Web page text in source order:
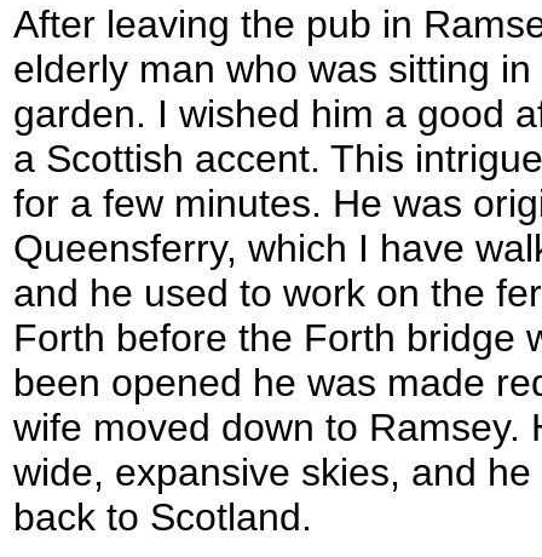
After leaving the pub in
elderly man who was sitting
garden. I wished him a good
a Scottish accent. This
for a few minutes. He was
Queensferry, which I have
and he used to work on the
Forth before the Forth bridge
been opened he was made
wife moved down to Ramsey.
wide, expansive skies, and
back to Scotland.